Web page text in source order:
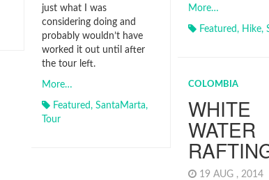
just what I was
considering doing and
probably wouldn’t have
worked it out until after
the tour left.
More…
Featured , SantaMarta,
Tour
More…
Featured , Hike,
COLOMBIA
WHITE
WATER
19 AUG , 2014